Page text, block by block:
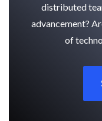
distributed
advancement?
of